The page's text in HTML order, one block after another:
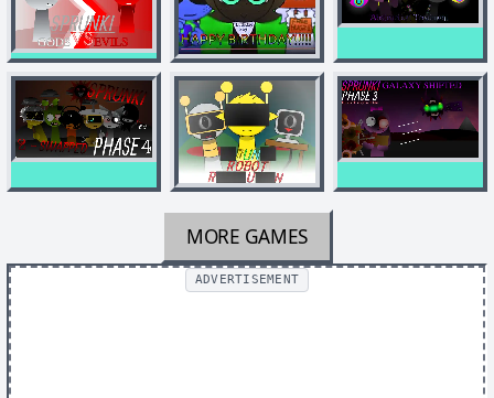
MORE GAMES
ADVERTISEMENT